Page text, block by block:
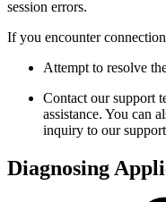
session errors.
If you encounter
Attempt to resolve
Contact our support
assistance. You can
inquiry to our
Diagnosing